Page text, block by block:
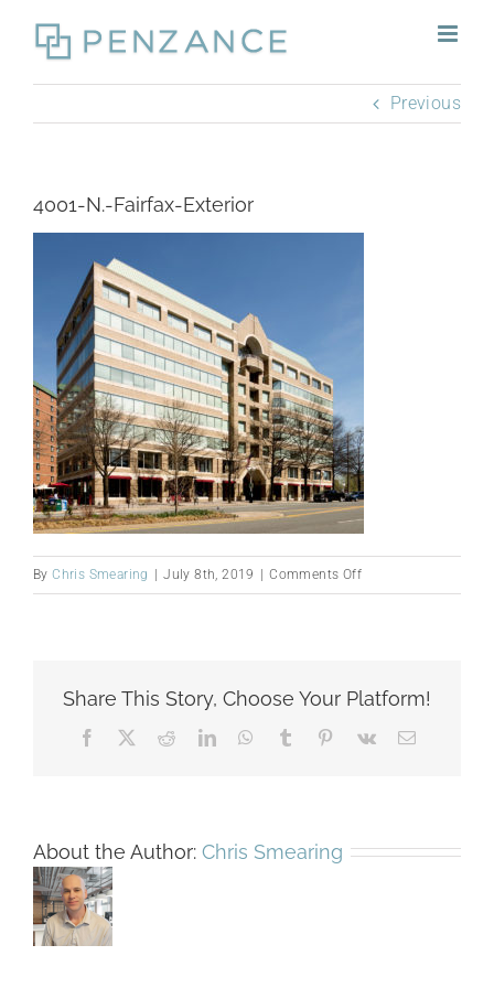
content
Previous
4001-N.-Fairfax-Exterior
ByChris Smearing July 8th, 2019 Comments Offon
4001-
Share This Story, Choose Your Platform!
Facebook RedditLinkedInWhatsApp
Tumblr Pinterest
Vk Email
About the Author: Chris Smearing